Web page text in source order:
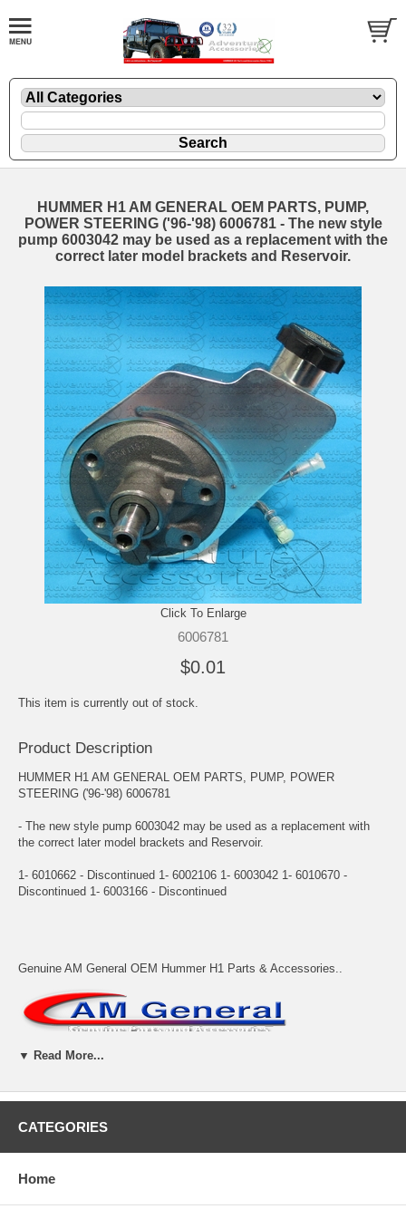
HUMMER H1 AM GENERAL OEM PARTS, PUMP,
POWER STEERING ('96-'98) 6006781 - The new style
pump 6003042 may be used as a replacement with the
correct later model brackets and Reservoir.
Click To Enlarge
6006781
$0.01
This item is currently out of stock.
Product Description
HUMMER H1 AM GENERAL OEM PARTS, PUMP, POWER
STEERING ('96-'98) 6006781
- The new style pump 6003042 may be used as a replacement with
the correct later model brackets and Reservoir.
1- 6010662 - Discontinued 1- 6002106 1- 6003042 1- 6010670 -
Discontinued 1- 6003166 - Discontinued
Genuine AM General OEM Hummer H1 Parts & Accessories..
order. Backordered items will be kept on order and will ship when they
calculated based on all items shipping together. Please contact us if
you cannot wait for backordered items or prefer to add an additional
▼ Read More...
CATEGORIES
Home